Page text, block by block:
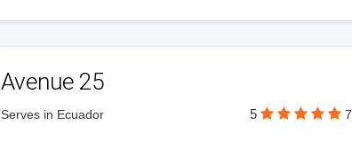
Avenue 25
Serves in Ecuador 5